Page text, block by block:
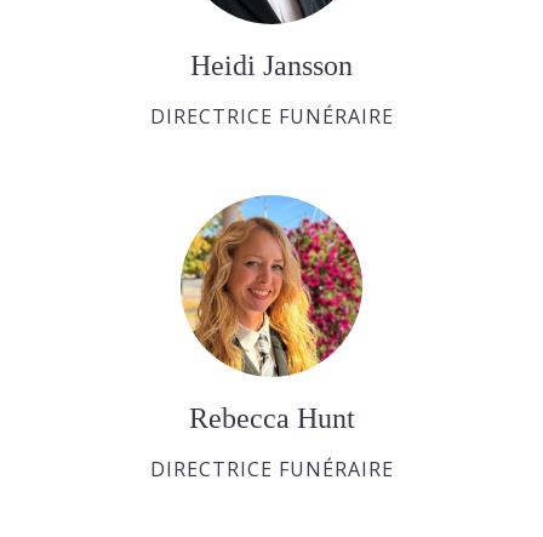
Heidi Jansson
DIRECTRICE FUNÉRAIRE
Rebecca Hunt
DIRECTRICE FUNÉRAIRE